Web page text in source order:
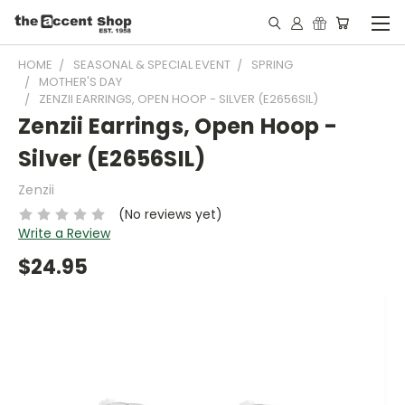
HOME SEASONAL & SPECIAL EVENT
SPRING
MOTHER'S DAY
ZENZII EARRINGS, OPEN HOOP - SILVER (E2656SIL)
Zenzii Earrings, Open Hoop -
Silver (E2656SIL)
Zenzii
(No reviews yet)
Write a Review
$24.95